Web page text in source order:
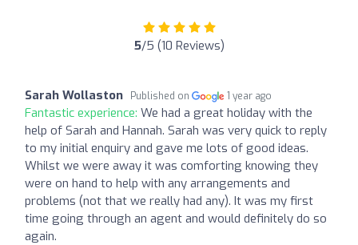
5/5 (10 Reviews)
Sarah Wollaston Published on 1 year ago
Fantastic experience: We had a great holiday with the
help of Sarah and Hannah. Sarah was very quick to reply
to my initial enquiry and gave me lots of good ideas.
Whilst we were away it was comforting knowing they
were on hand to help with any arrangements and
problems (not that we really had any). It was my first
time going through an agent and would definitely do so
again.